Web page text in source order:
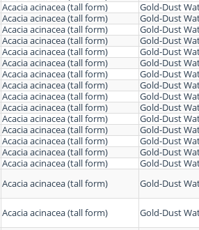
Acacia acinacea (tall form)
Gold-Dust
Acacia acinacea (tall form)
Gold-Dust
Acacia acinacea (tall form)
Gold-Dust
Acacia acinacea (tall form)
Gold-Dust
Acacia acinacea (tall form)
Gold-Dust
Acacia acinacea (tall form)
Gold-Dust
Acacia acinacea (tall form)
Gold-Dust
Acacia acinacea (tall form)
Gold-Dust
Acacia acinacea (tall form)
Gold-Dust
Acacia acinacea (tall form)
Gold-Dust
Acacia acinacea (tall form)
Gold-Dust
Acacia acinacea (tall form)
Gold-Dust
Acacia acinacea (tall form)
Gold-Dust
Acacia acinacea (tall form)
Gold-Dust
Acacia acinacea (tall form)
Gold-Dust
Acacia acinacea (tall form) Gold-Dust
Acacia acinacea (tall form)
Gold-Dust